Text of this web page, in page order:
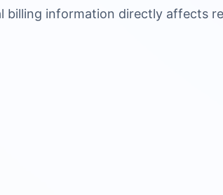
billing information directly affects